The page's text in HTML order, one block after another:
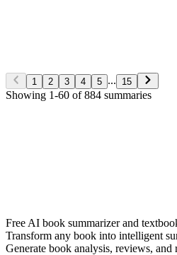
Read More
1 2 3 4 5 ... 15
Showing 1-60 of884 summaries
Free AI book summarizer and
Transform any book into intelligent
Generate book analysis, reviews, and